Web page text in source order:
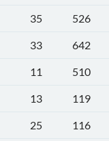
35
526
33
642
11
510
13
119
25
116